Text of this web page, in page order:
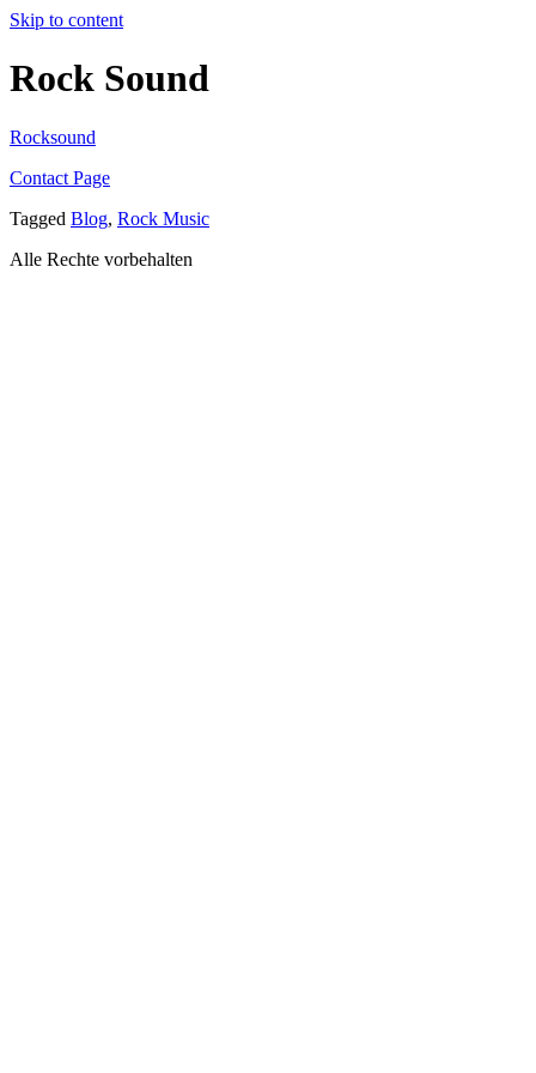
Skip to content
Rock Sound
Rocksound
Contact Page
Tagged Blog, Rock Music
Alle Rechte vorbehalten